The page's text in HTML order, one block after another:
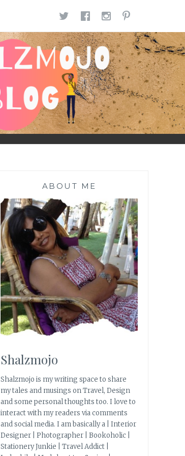
TWITTER
FACEBOOK
ABOUT ME
Shalzmojo
Shalzmojo is my writing space to share
my tales and musings on Travel, Design
and some personal thoughts too. I love to
interact with my readers via comments
and social media. I am basically a | Interior
Designer | Photographer | Bookoholic |
Stationery Junkie | Travel Addict |